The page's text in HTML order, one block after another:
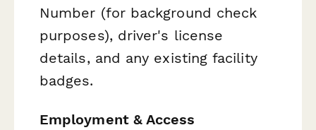
Number (for background check
purposes), driver's license
details, and any existing facility
badges.
Employment & Access